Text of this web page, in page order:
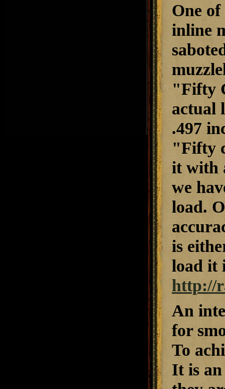
One
inline
"Fifty
actual
.497
"Fifty
it with
we
load.
is
load it
http://
An
for
To
It is an